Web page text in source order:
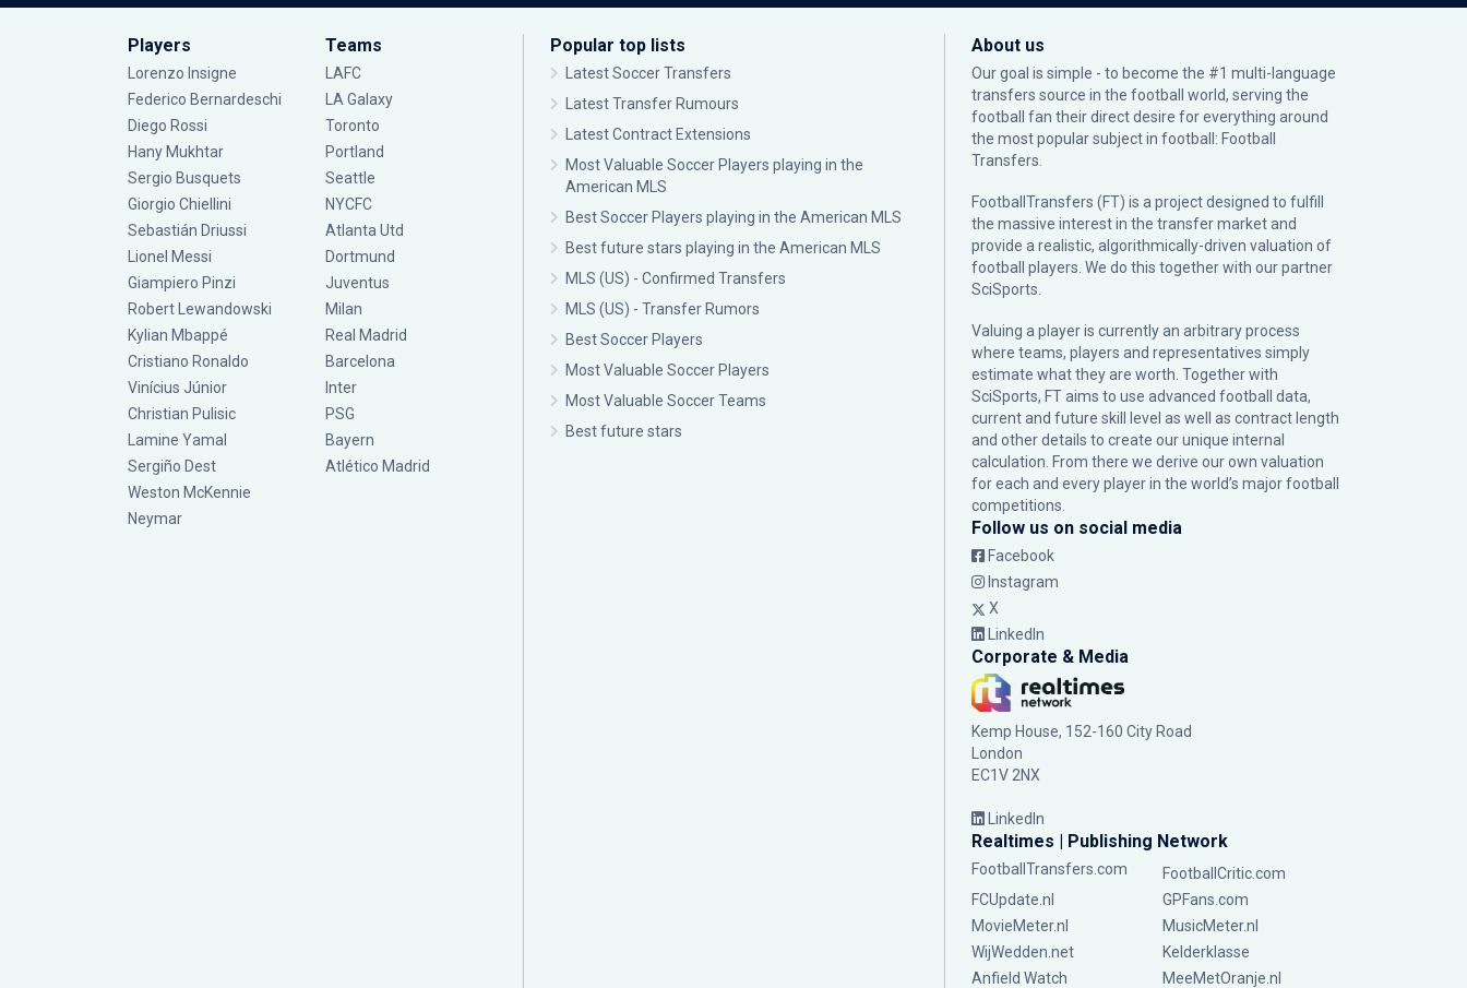
Players
Lorenzo Insigne
Federico Bernardeschi
Diego Rossi
Hany Mukhtar
Sergio Busquets
Giorgio Chiellini
Sebastián Driussi
Lionel Messi
Giampiero Pinzi
Robert Lewandowski
Kylian Mbappé
Cristiano Ronaldo
Vinícius Júnior
Christian Pulisic
Lamine Yamal
Sergiño Dest
Weston McKennie
Neymar
Teams
LAFC
LA Galaxy
Toronto
Portland
Seattle
NYCFC
Atlanta Utd
Dortmund
Juventus
Milan
Real Madrid
Barcelona
Inter
PSG
Bayern
Atlético Madrid
Popular top lists
Latest Soccer Transfers
Latest Transfer Rumours
Latest Contract Extensions
Most Valuable Soccer Players playing in the
American MLS
Best Soccer Players playing in the American MLS
Best future stars playing in the American MLS
MLS (US) - Confirmed Transfers
MLS (US) - Transfer Rumors
Best Soccer Players
Most Valuable Soccer Players
Most Valuable Soccer Teams
Best future stars
About us
Our goal is simple - to become the #1 multi-language
transfers source in the football world, serving the
football fan their direct desire for everything around
the most popular subject in football: Football
Transfers.
FootballTransfers (FT) is a project designed to fulfill
the massive interest in the transfer market and
provide a realistic, algorithmically-driven valuation of
football players. We do this together with our partner
SciSports
Valuing a player is currently an arbitrary process
where teams, players and representatives simply
estimate what they are worth. Together with
SciSports, FT aims to use advanced football data,
current and future skill level as well as contract length
and other details to create our unique internal
calculation. From there we derive our own valuation
for each and every player in the world’s major football
competitions.
Follow us on social media
Facebook
Instagram
X
LinkedIn
Corporate & Media
Kemp House, 152-160 City Road
London
EC1V 2NX
LinkedIn
Realtimes | Publishing Network
FootballTransfers.com
FootballCritic.com
FCUpdate.nl
GPFans.com
MovieMeter.nl
MusicMeter.nl
WijWedden.net
Kelderklasse
Anfield Watch
MeeMetOranje.nl